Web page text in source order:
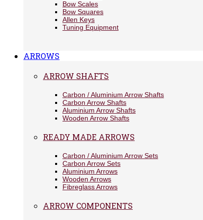
Bow Scales
Bow Squares
Allen Keys
Tuning Equipment
ARROWS
ARROW SHAFTS
Carbon / Aluminium Arrow Shafts
Carbon Arrow Shafts
Aluminium Arrow Shafts
Wooden Arrow Shafts
READY MADE ARROWS
Carbon / Aluminium Arrow Sets
Carbon Arrow Sets
Aluminium Arrows
Wooden Arrows
Fibreglass Arrows
ARROW COMPONENTS